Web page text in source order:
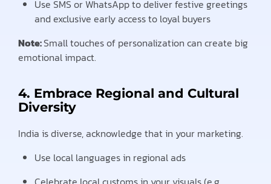
Use SMS or WhatsApp to deliver festive greetings
and exclusive early access to loyal buyers
Note:Small touches of personalization can create big
emotional impact.
4. Embrace Regional and Cultural
Diversity
India is diverse, acknowledge that in your marketing.
Use local languages in regional ads